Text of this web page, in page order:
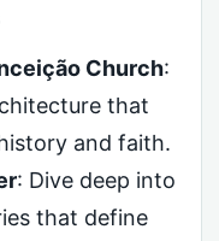
Church:
that
and faith.
: Dive deep into
that define